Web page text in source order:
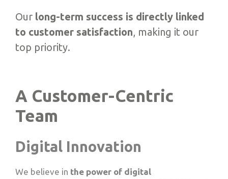
Our long-term success is directly linked
to customer satisfaction, making it our
top priority.
A Customer-Centric
Team
Digital Innovation
We believe in the power of digital